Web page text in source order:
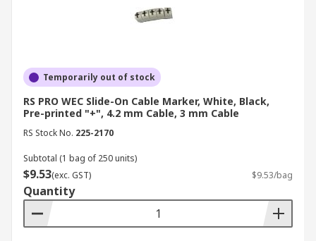
all wiring is properly documented and organised
according to industry standards, helping to avoid
penalties and maintain operational integrity.
Effective cable identification tags also streamline
asset management, making it easier to track and
manage cables and components within any
complex system.
What are the Different Types
of Cable Markers?
Temporarily out of stock
RS PRO WEC Slide-On Cable Marker, White, Black,
Pre-printed "+", 4.2 mm Cable, 3 mm Cable
RS Stock No. 225-2170
Subtotal (1 bag of 250 units)
$9.53(exc. GST) $9.53/bag
Quantity